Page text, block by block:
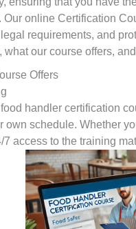
Our online Certification
requirements, and
what our course offers,
Offers
handler certification
schedule. Whether
access to the training